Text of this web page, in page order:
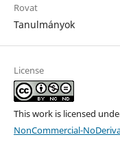
Rovat
Tanulmányok
License
This work is licensed
NonCommercial-